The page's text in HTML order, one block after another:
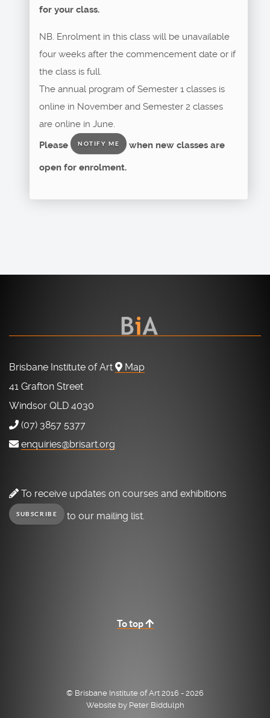
for your class.
NB. Enrolment in this class will be unavailable
four weeks after the commencement date or if
the class is full.
The annual program of Semester 1 classes is
online in November and Semester 2 classes
are online in June.
Please
NOTIFY ME when new classes are
open for enrolment.
Brisbane Institute of Art
Map
41 Grafton Street
Windsor QLD 4030
(07) 3857 5377
enquiries@brisart.org
To receive updates on courses and exhibitions
SUBSCRIBE to our mailing list.
To top
© Brisbane Institute of Art 2016 - 2026